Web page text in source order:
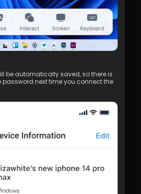
be automatically saved, so there is
password next time you connect the